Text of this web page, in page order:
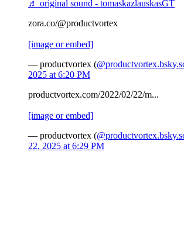
♬ original sound - tomaskazlauskasGT
zora.co/@productvortex
[image or embed]
— productvortex (
2025 at 6:20 PM
productvortex.com/2022/02/22/m...
[image or embed]
— productvortex (
22, 2025 at 6:29 PM